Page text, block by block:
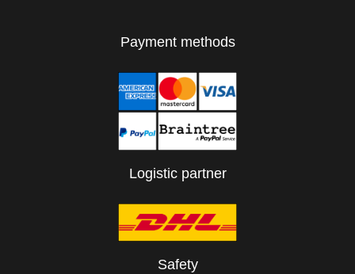
Payment methods
Logistic partner
Safety